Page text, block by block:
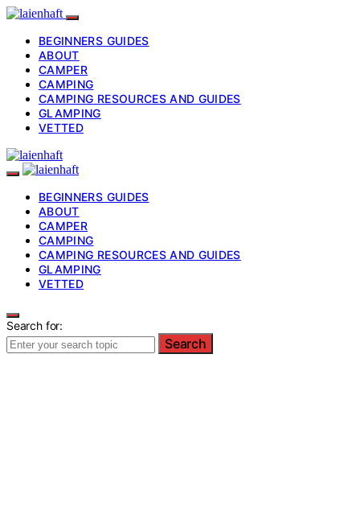
BEGINNERS GUIDES
ABOUT
CAMPER
CAMPING
CAMPING RESOURCES AND GUIDES
GLAMPING
VETTED
BEGINNERS GUIDES
ABOUT
CAMPER
CAMPING
CAMPING RESOURCES AND GUIDES
GLAMPING
VETTED
Search for:
Search